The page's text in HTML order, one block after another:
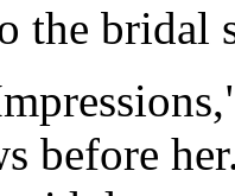
the bridal
before